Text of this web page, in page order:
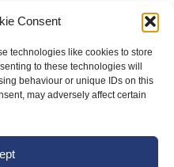
Consent
technologies like cookies to store
to these technologies will
behaviour or unique IDs on this
may adversely affect certain